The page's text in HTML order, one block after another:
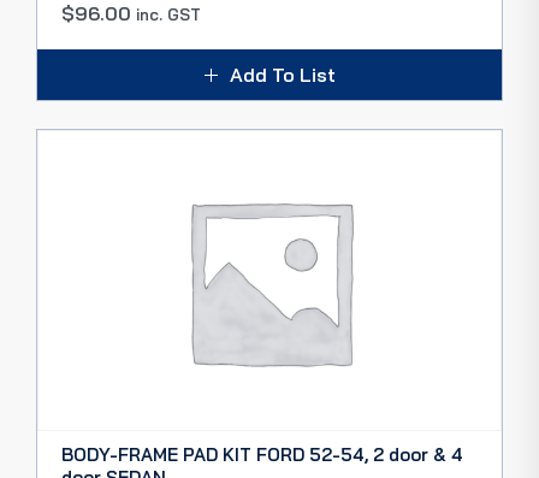
$96.00 inc. GST
Add To List
BODY-FRAME PAD KIT FORD 52-54, 2 door & 4